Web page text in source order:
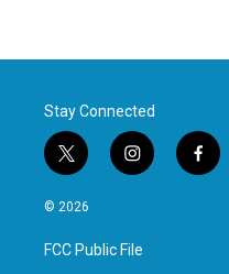
Stay Connected
t
w
i
t
e
i
n
a
g
f
a
© 2026
FCC Public File